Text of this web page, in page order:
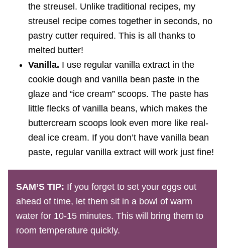
the streusel. Unlike traditional recipes, my
streusel recipe comes together in seconds, no
pastry cutter required. This is all thanks to
melted butter!
Vanilla. I use regular vanilla extract in the
cookie dough and vanilla bean paste in the
glaze and “ice cream” scoops. The paste has
little flecks of vanilla beans, which makes the
buttercream scoops look even more like real-
deal ice cream. If you don’t have vanilla bean
paste, regular vanilla extract will work just fine!
SAM’S TIP: If you forget to set your eggs out
ahead of time, let them sit in a bowl of warm
water for 10-15 minutes. This will bring them to
room temperature quickly.